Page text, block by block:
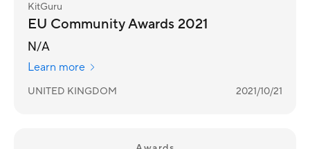
KitGuru
EU Community Awards 2021
N/A
Learn more
UNITED KINGDOM 2021/10/21